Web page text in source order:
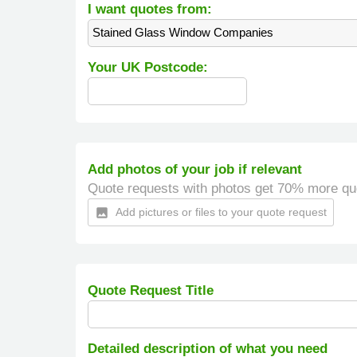
I want quotes from:
Stained Glass Window Companies
Your UK Postcode:
Add photos of your job if relevant
Quote requests with photos get 70% more
insert_photo Add pictures or files to your quote request
Quote Request Title
Detailed description of what you need